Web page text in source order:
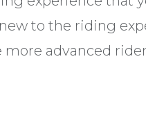
to the riding
more advanced